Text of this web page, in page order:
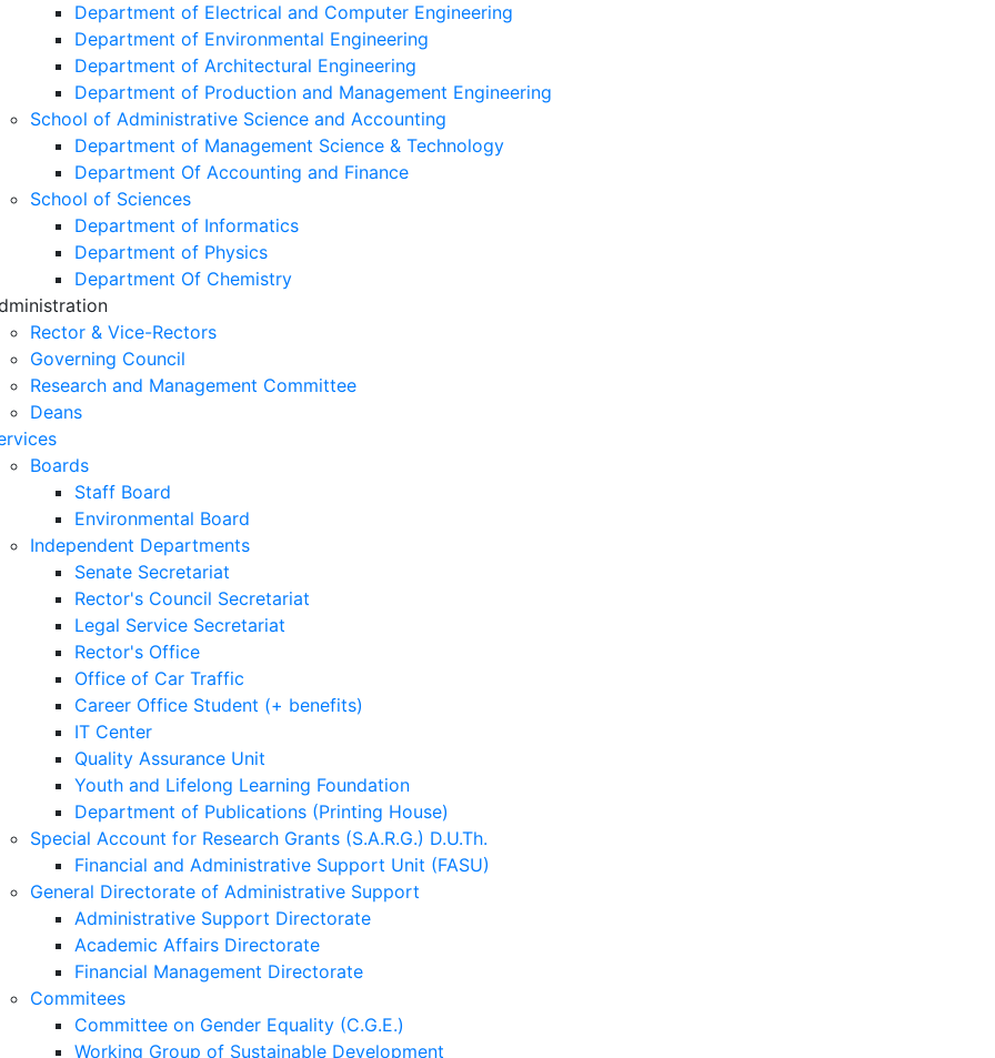
Department of Electrical and Computer Engineering
Department of Environmental Engineering
Department of Architectural Engineering
Department of Production and Management Engineering
School of Administrative Science and Accounting
Department of Management Science & Technology
Department Of Accounting and Finance
School of Sciences
Department of Informatics
Department of Physics
Department Of Chemistry
Rector & Vice-Rectors
Governing Council
Research and Management Committee
Deans
Boards
Staff Board
Environmental Board
Independent Departments
Senate Secretariat
Rector's Council Secretariat
Legal Service Secretariat
Rector's Office
Office of Car Traffic
Career Office Student (+ benefits)
IT Center
Quality Assurance Unit
Youth and Lifelong Learning Foundation
Department of Publications (Printing House)
Special Account for Research Grants (S.A.R.G.) D.U.Th.
Financial and Administrative Support Unit (FASU)
General Directorate of Administrative Support
Administrative Support Directorate
Academic Affairs Directorate
Financial Management Directorate
Commitees
Committee on Gender Equality (C.G.E.)
Working Group of Sustainable Development